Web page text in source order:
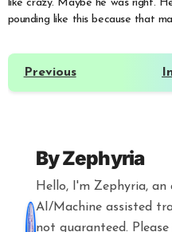
like crazy. Maybe he was right.
pounding like this because that
Previous
ByZephyria
Hello, I'm Zephyria,
AI/Machine assisted
not guaranteed.